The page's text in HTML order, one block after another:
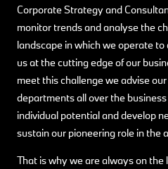
Corporate Strategy and
monitor trends and analyse the
landscape in which we operate
us at the cutting edge of our
meet this challenge we advise
departments all over the
individual potential and develop
sustain our pioneering role in the
That is why we are always on